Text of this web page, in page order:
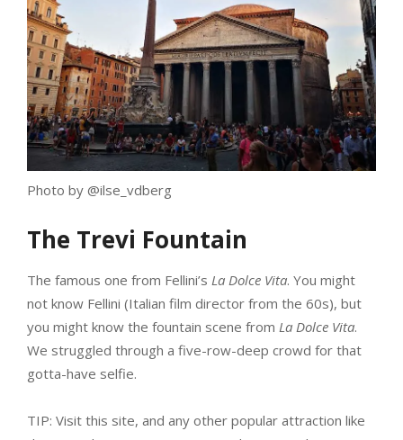
Photo by @ilse_vdberg
The Trevi Fountain
The famous one from Fellini’s La Dolce Vita. You might
not know Fellini (Italian film director from the 60s), but
you might know the fountain scene from La Dolce Vita.
We struggled through a five-row-deep crowd for that
gotta-have selfie.
TIP: Visit this site, and any other popular attraction like